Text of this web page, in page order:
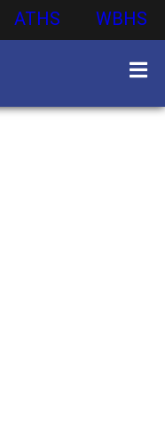
ATHS WBHS